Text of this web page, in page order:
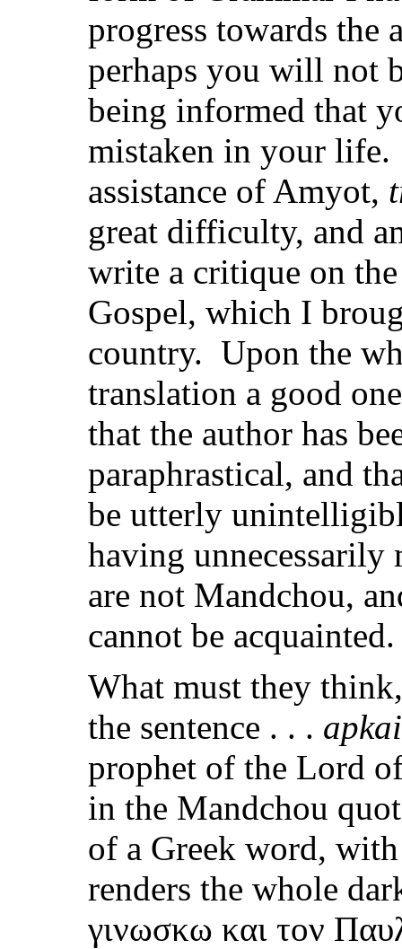
progress towards the
perhaps you will not
being informed that
mistaken in your
assistance of Amyot,
great difficulty, and
write a critique on
Gospel, which I
country. Upon the
translation a good
that the author has
paraphrastical, and
be utterly
having unnecessarily
are not Mandchou,
cannot be acquainted.
What must they
the sentence . . .
prophet of the Lord
in the Mandchou
of a Greek word,
renders the whole
γινωσκω και τον